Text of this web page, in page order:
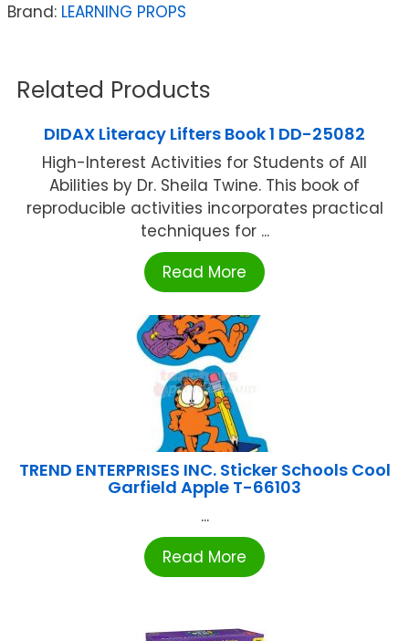
Brand: LEARNING PROPS
Related Products
DIDAX Literacy Lifters Book 1 DD-25082
High-Interest Activities for Students of All
Abilities by Dr. Sheila Twine. This book of
reproducible activities incorporates practical
techniques for ...
Read More
TREND ENTERPRISES INC. Sticker Schools Cool
Garfield Apple T-66103
...
Read More